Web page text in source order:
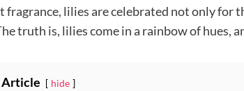
fragrance, lilies are celebrated not only for
truth is, lilies come in a rainbow of hues,
Article hide